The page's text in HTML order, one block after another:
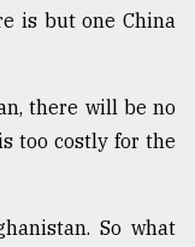
is but one China
there will be no
too costly for the
So what